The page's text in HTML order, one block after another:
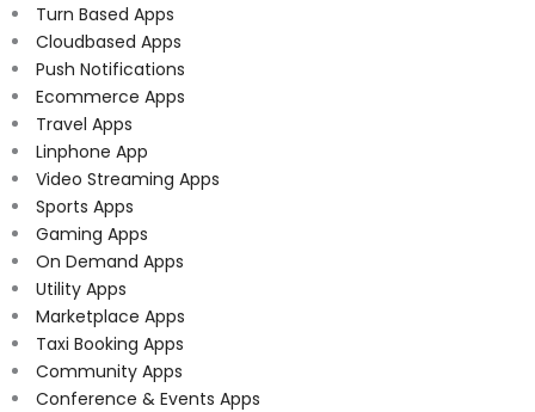
Turn Based Apps
Cloudbased Apps
Push Notifications
Ecommerce Apps
Travel Apps
Linphone App
Video Streaming Apps
Sports Apps
Gaming Apps
On Demand Apps
Utility Apps
Marketplace Apps
Taxi Booking Apps
Community Apps
Conference & Events Apps